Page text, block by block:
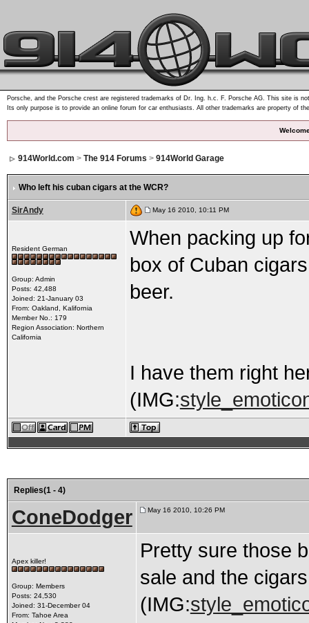
Porsche, and the Porsche crest are registered trademarks of Dr. Ing. h.c. F. Porsche AG. This site is
Its only purpose is to provide an online forum for car enthusiasts. All other trademarks are property of
914World.com > The 914 Forums > 914World Garage
Who left his cuban cigars at the WCR?
SirAndy May 16 2010, 10:11 PM
Resident German
Group: Admin
Posts: 42,488
Joined: 21-January 03
From: Oakland, Kalifornia
Member No.: 179
Region Association: Northern
California
When packing up
box of Cuban
beer.
I have them right
(IMG:
Replies(1 - 4)
ConeDodger May 16 2010, 10:26 PM
Apex killer!
Group: Members
Posts: 24,530
Joined: 31-December 04
From: Tahoe Area
Pretty sure those
sale and the
(IMG: